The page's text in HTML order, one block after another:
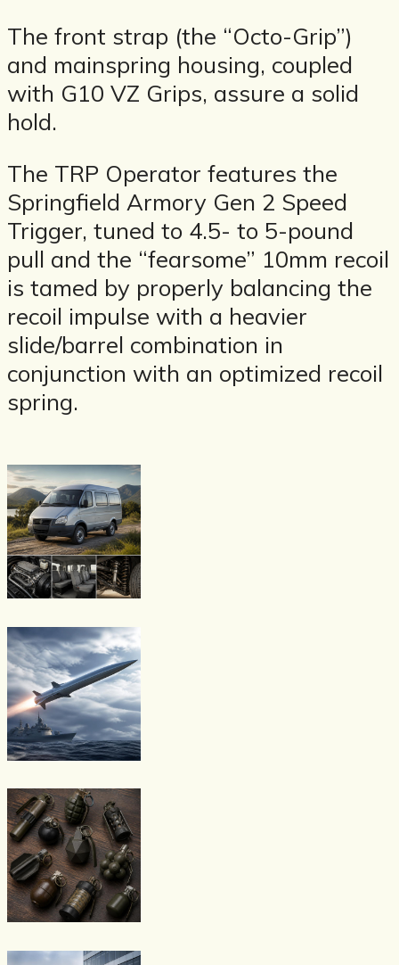
The front strap (the “Octo-Grip”)
and mainspring housing, coupled
with G10 VZ Grips, assure a solid
hold.
The TRP Operator features the
Springfield Armory Gen 2 Speed
Trigger, tuned to 4.5- to 5-pound
pull and the “fearsome” 10mm recoil
is tamed by properly balancing the
recoil impulse with a heavier
slide/barrel combination in
conjunction with an optimized recoil
spring.